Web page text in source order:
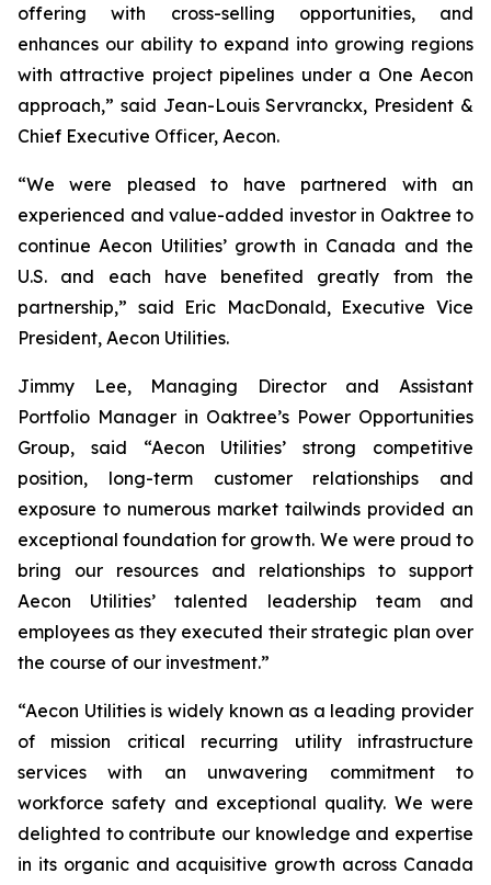
offering with cross-selling opportunities, and
enhances our ability to expand into growing regions
with attractive project pipelines under a One Aecon
approach,” said Jean-Louis Servranckx, President &
Chief Executive Officer, Aecon.
“We were pleased to have partnered with an
experienced and value-added investor in Oaktree to
continue Aecon Utilities’ growth in Canada and the
U.S. and each have benefited greatly from the
partnership,” said Eric MacDonald, Executive Vice
President, Aecon Utilities.
Jimmy Lee, Managing Director and Assistant
Portfolio Manager in Oaktree’s Power Opportunities
Group, said “Aecon Utilities’ strong competitive
position, long-term customer relationships and
exposure to numerous market tailwinds provided an
exceptional foundation for growth. We were proud to
bring our resources and relationships to support
Aecon Utilities’ talented leadership team and
employees as they executed their strategic plan over
the course of our investment.”
“Aecon Utilities is widely known as a leading provider
of mission critical recurring utility infrastructure
services with an unwavering commitment to
workforce safety and exceptional quality. We were
delighted to contribute our knowledge and expertise
in its organic and acquisitive growth across Canada